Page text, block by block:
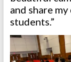
and share
students.”